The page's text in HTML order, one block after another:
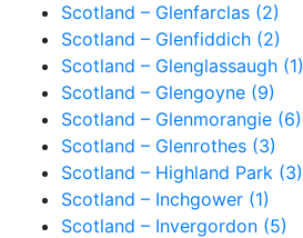
Scotland – Glenfarclas (2)
Scotland – Glenfiddich (2)
Scotland – Glenglassaugh (1)
Scotland – Glengoyne (9)
Scotland – Glenmorangie (6)
Scotland – Glenrothes (3)
Scotland – Highland Park (3)
Scotland – Inchgower (1)
Scotland – Invergordon (5)